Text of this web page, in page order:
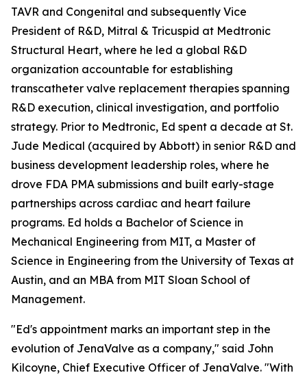
TAVR and Congenital and subsequently Vice
President of R&D, Mitral & Tricuspid at Medtronic
Structural Heart, where he led a global R&D
organization accountable for establishing
transcatheter valve replacement therapies spanning
R&D execution, clinical investigation, and portfolio
strategy. Prior to Medtronic, Ed spent a decade at St.
Jude Medical (acquired by Abbott) in senior R&D and
business development leadership roles, where he
drove FDA PMA submissions and built early-stage
partnerships across cardiac and heart failure
programs. Ed holds a Bachelor of Science in
Mechanical Engineering from MIT, a Master of
Science in Engineering from the University of Texas at
Austin, and an MBA from MIT Sloan School of
Management.
"Ed's appointment marks an important step in the
evolution of JenaValve as a company," said John
Kilcoyne, Chief Executive Officer of JenaValve. "With